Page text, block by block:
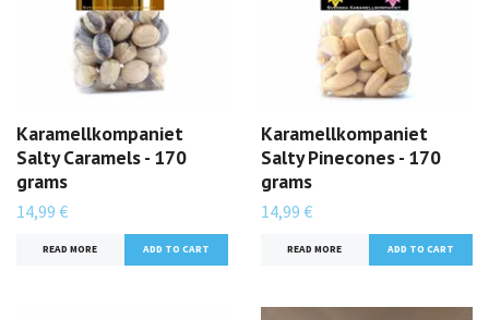
Karamellkompaniet
Salty Caramels - 170
grams
14,99 €
READ MORE
Karamellkompaniet
Salty Pinecones - 170
grams
14,99 €
READ MORE